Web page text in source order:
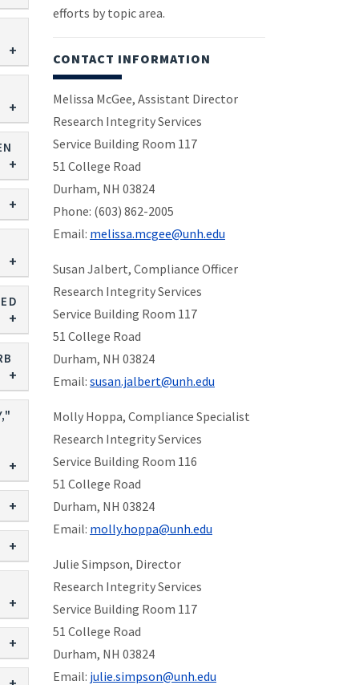
efforts by topic area.
CONTACT INFORMATION
Melissa McGee, Assistant Director
Research Integrity Services
Service Building Room 117
51 College Road
Durham, NH 03824
Phone: (603) 862-2005
Email: melissa.mcgee@unh.edu
Susan Jalbert, Compliance Officer
Research Integrity Services
Service Building Room 117
51 College Road
Durham, NH 03824
Email: susan.jalbert@unh.edu
Molly Hoppa, Compliance Specialist
Research Integrity Services
Service Building Room 116
51 College Road
Durham, NH 03824
Email: molly.hoppa@unh.edu
Julie Simpson, Director
Research Integrity Services
Service Building Room 117
51 College Road
Durham, NH 03824
Email: julie.simpson@unh.edu